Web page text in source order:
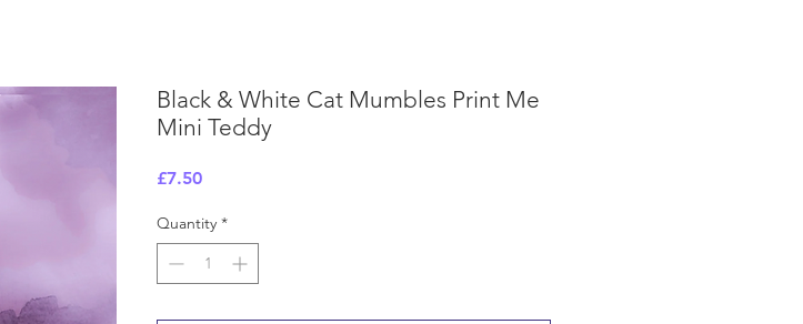
Black & White Cat Mumbles Print Me
Mini Teddy
£7.50Price
Quantity *